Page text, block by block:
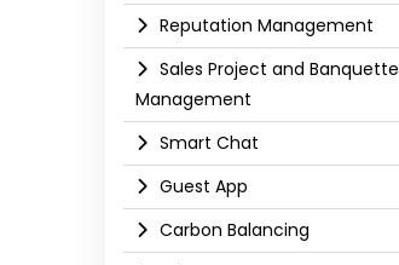
Reputation Management
Sales Project and Banquette
Management
Smart Chat
Guest App
Carbon Balancing